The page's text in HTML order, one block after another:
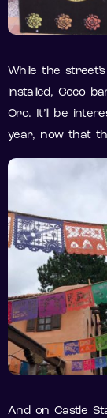
While the
installed, Coco
Oro. It’ll be
year, now that
And on Castle